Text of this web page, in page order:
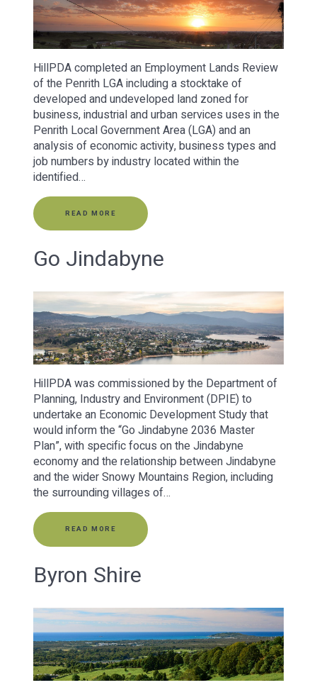
HillPDA completed an Employment Lands Review
of the Penrith LGA including a stocktake of
developed and undeveloped land zoned for
business, industrial and urban services uses in the
Penrith Local Government Area (LGA) and an
analysis of economic activity, business types and
job numbers by industry located within the
identified…
READ MORE
Go Jindabyne
HillPDA was commissioned by the Department of
Planning, Industry and Environment (DPIE) to
undertake an Economic Development Study that
would inform the “Go Jindabyne 2036 Master
Plan”, with specific focus on the Jindabyne
economy and the relationship between Jindabyne
and the wider Snowy Mountains Region, including
the surrounding villages of…
READ MORE
Byron Shire